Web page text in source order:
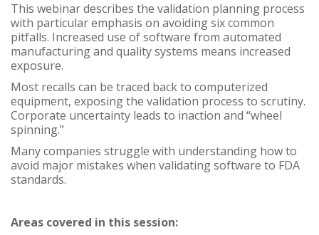
This webinar describes the validation planning process
with particular emphasis on avoiding six common
pitfalls. Increased use of software from automated
manufacturing and quality systems means increased
exposure.
Most recalls can be traced back to computerized
equipment, exposing the validation process to scrutiny.
Corporate uncertainty leads to inaction and “wheel
spinning.”
Many companies struggle with understanding how to
avoid major mistakes when validating software to FDA
standards.
Areas covered in this session: